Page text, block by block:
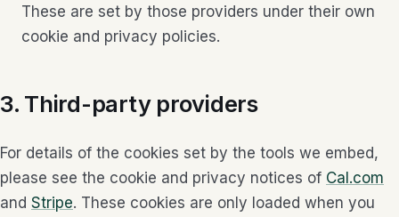
These are set by those providers under their own
cookie and privacy policies.
3. Third-party providers
For details of the cookies set by the tools we embed,
please see the cookie and privacy notices of Cal.com
and Stripe. These cookies are only loaded when you